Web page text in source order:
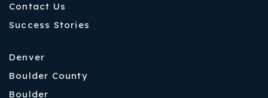
Contact Us
Success Stories
Denver
Boulder County
Boulder